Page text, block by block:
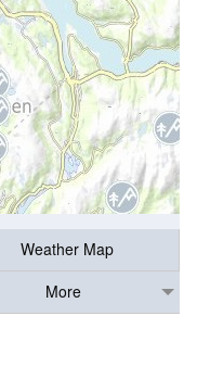
Weather Map
More